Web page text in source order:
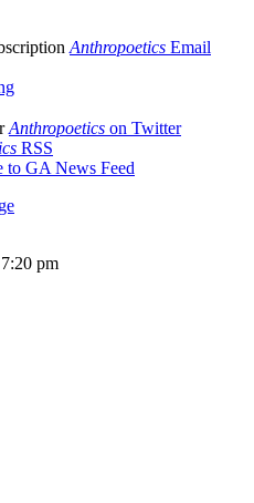
Anthropoetics Email
Anthropoetics on Twitter
RSS
to GA News Feed
pm